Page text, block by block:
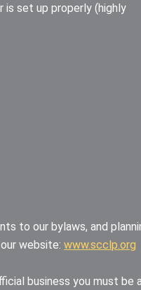
is set up properly (highly
to our bylaws, and
website:www.scclp.org
business you must be